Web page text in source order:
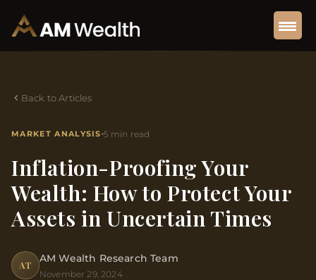
Back to Articles
MARKET ANALYSIS 5 min read
Inflation-Proofing Your
Wealth: How to Protect Your
Assets in Uncertain Times
AT
AM Wealth Research Team
November 29, 2024